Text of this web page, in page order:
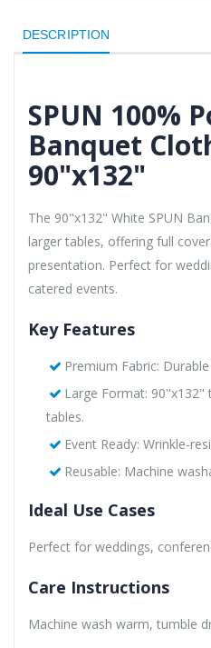
DESCRIPTION
SPUN 100%
Banquet
90"x132"
The 90"x132" White SPUN
larger tables, offering full
presentation. Perfect for
catered events.
Key Features
Premium Fabric:
Large Format:
tables.
Event Ready: Wrinkle-
Reusable: Machine
Ideal Use Cases
Perfect for weddings,
Care Instructions
Machine wash warm, tumble